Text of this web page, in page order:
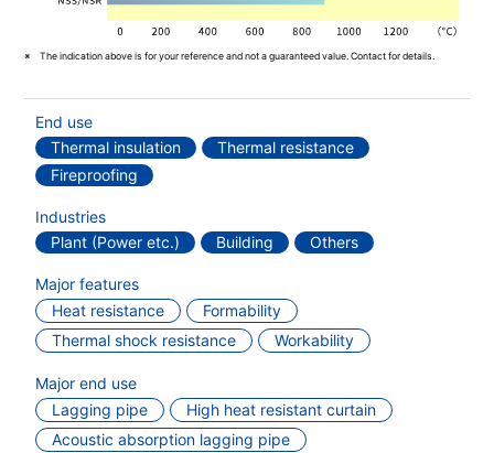
The indication above is for your reference and not a guaranteed value. Contact for details.
End use
Thermal insulation
Thermal resistance
Fireproofing
Industries
Plant (Power etc.)
Building Others
Major features
Heat resistance
Formability
Thermal shock resistance
Workability
Major end use
Lagging pipe
High heat resistant curtain
Acoustic absorption lagging pipe